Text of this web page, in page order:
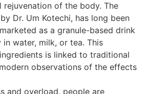
of the body. The
Dr. Um Kotechi, has long been
as a granule-based drink
water, milk, or tea. This
is linked to traditional
observations of the effects
and overload, people are